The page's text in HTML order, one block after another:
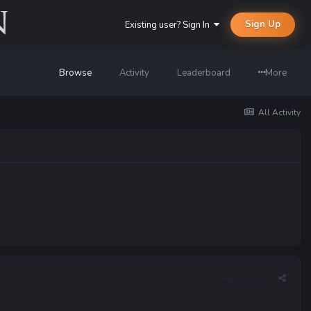
Existing user? Sign In Sign Up
Browse Activity Leaderboard More
All Activity